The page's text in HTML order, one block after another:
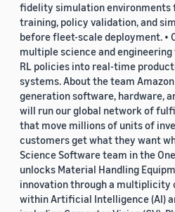
fidelity simulation environments
training, policy validation, and
before fleet-scale deployment. •
multiple science and
RL policies into real-time
systems. About the team
generation software, hardware,
will run our global network of
that move millions of units of
customers get what they want
Science Software team in the
unlocks Material Handling
innovation through a multiplicity
within Artificial Intelligence (AI)